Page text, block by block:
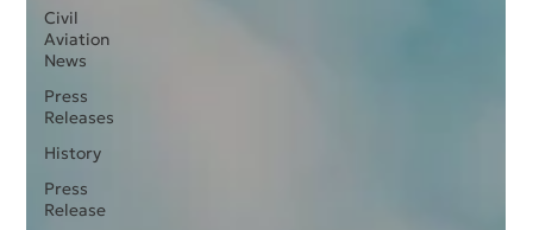
Civil
Aviation
News
Press
Releases
History
Press
Release